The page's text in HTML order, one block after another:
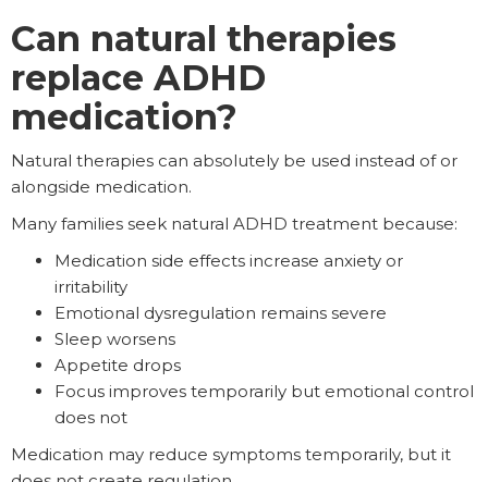
Can natural therapies
replace ADHD
medication?
Natural therapies can absolutely be used instead of or
alongside medication.
Many families seek natural ADHD treatment because:
Medication side effects increase anxiety or
irritability
Emotional dysregulation remains severe
Sleep worsens
Appetite drops
Focus improves temporarily but emotional control
does not
Medication may reduce symptoms temporarily, but it